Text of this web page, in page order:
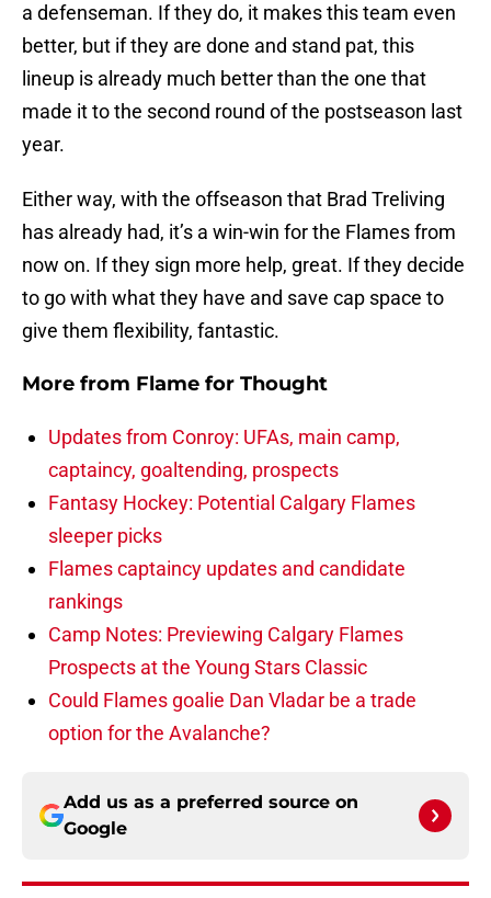
a defenseman. If they do, it makes this team even
better, but if they are done and stand pat, this
lineup is already much better than the one that
made it to the second round of the postseason last
year.
Either way, with the offseason that Brad Treliving
has already had, it’s a win-win for the Flames from
now on. If they sign more help, great. If they decide
to go with what they have and save cap space to
give them flexibility, fantastic.
More from Flame for Thought
Updates from Conroy: UFAs, main camp,
captaincy, goaltending, prospects
Fantasy Hockey: Potential Calgary Flames
sleeper picks
Flames captaincy updates and candidate
rankings
Camp Notes: Previewing Calgary Flames
Prospects at the Young Stars Classic
Could Flames goalie Dan Vladar be a trade
option for the Avalanche?
Add us as a preferred source on
Google